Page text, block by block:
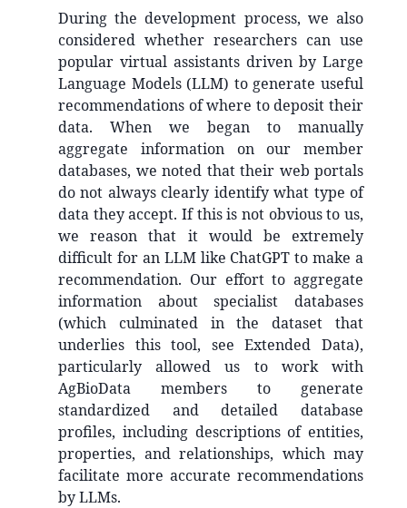
During the development process, we also
considered whether researchers can use
popular virtual assistants driven by Large
Language Models (LLM) to generate useful
recommendations of where to deposit their
data. When we began to manually
aggregate information on our member
databases, we noted that their web portals
do not always clearly identify what type of
data they accept. If this is not obvious to us,
we reason that it would be extremely
difficult for an LLM like ChatGPT to make a
recommendation. Our effort to aggregate
information about specialist databases
(which culminated in the dataset that
underlies this tool, see Extended Data),
particularly allowed us to work with
AgBioData members to generate
standardized and detailed database
profiles, including descriptions of entities,
properties, and relationships, which may
facilitate more accurate recommendations
by LLMs.